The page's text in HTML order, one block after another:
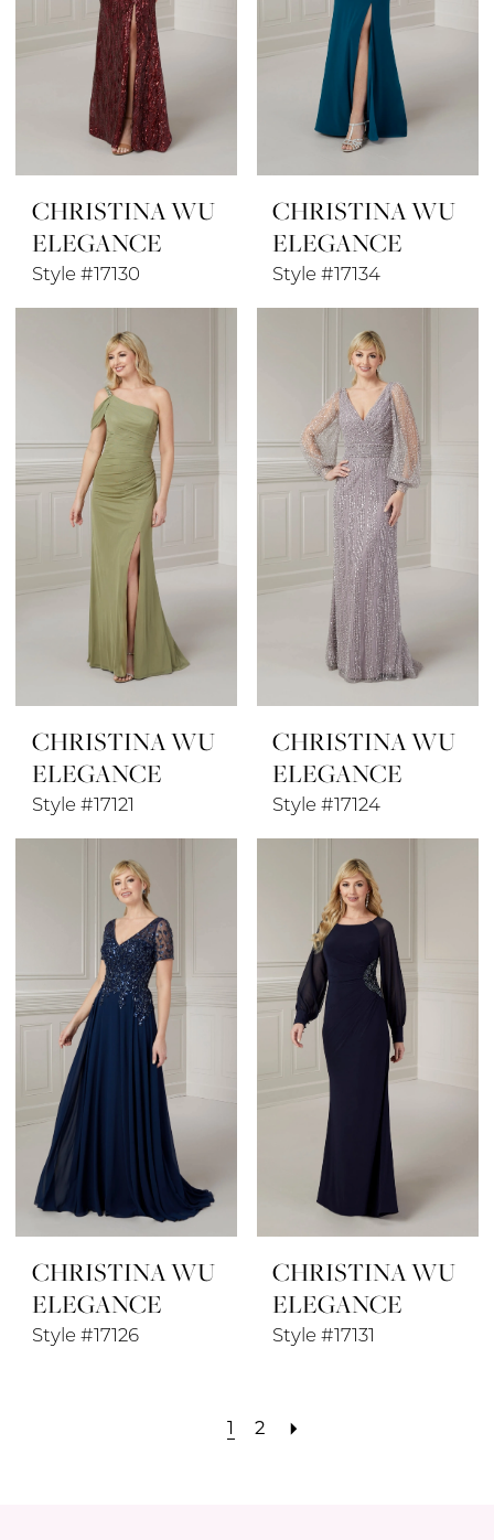
CHRISTINA WU
ELEGANCE
Style #17130
CHRISTINA WU
ELEGANCE
Style #17134
CHRISTINA WU
ELEGANCE
Style #17121
CHRISTINA WU
ELEGANCE
Style #17124
CHRISTINA WU
ELEGANCE
Style #17126
CHRISTINA WU
ELEGANCE
Style #17131
1 2